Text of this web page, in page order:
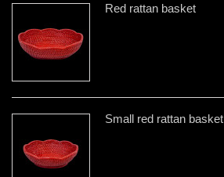
Red rattan basket
Small red rattan basket